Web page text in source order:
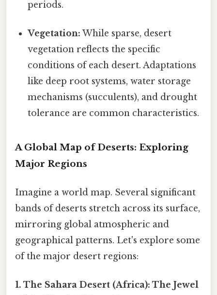
periods.
Vegetation: While sparse, desert
vegetation reflects the specific
conditions of each desert. Adaptations
like deep root systems, water storage
mechanisms (succulents), and drought
tolerance are common characteristics.
A Global Map of Deserts: Exploring
Major Regions
Imagine a world map. Several significant
bands of deserts stretch across its surface,
mirroring global atmospheric and
geographical patterns. Let's explore some
of the major desert regions:
1. The Sahara Desert (Africa): The Jewel